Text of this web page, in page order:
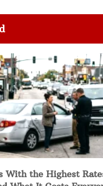
With the Highest